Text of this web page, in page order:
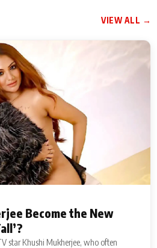
VIEW ALL →
Become the New
star Khushi Mukherjee, who often